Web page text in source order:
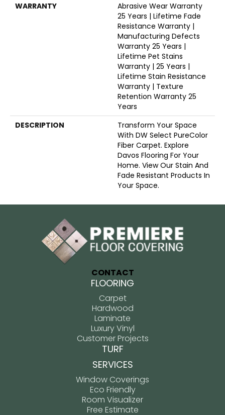
WARRANTY
Abrasive Wear Warranty
25 Years | Lifetime Fade
Resistance Warranty |
Manufacturing Defects
Warranty 25 Years |
Lifetime Pet Stains
Warranty | 25 Years |
Lifetime Stain Resistance
Warranty | Texture
Retention Warranty 25
Years
DESCRIPTION
Transform Your Space
With DW Select PureColor
Fiber Carpet. Explore
Davos Flooring For Your
Home. View Our Stain And
Fade Resistant Products In
Your Space.
CONTACT
FLOORING
Carpet
Hardwood
Laminate
Luxury Vinyl
Customer Projects
TURF
SERVICES
Window Coverings
Eco Friendly
Room Visualizer
Free Estimate